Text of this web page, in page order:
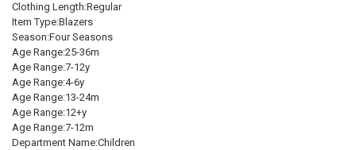
Clothing Length:Regular
Item Type:Blazers
Season:Four Seasons
Age Range:25-36m
Age Range:7-12y
Age Range:4-6y
Age Range:13-24m
Age Range:12+y
Age Range:7-12m
Department Name:Children